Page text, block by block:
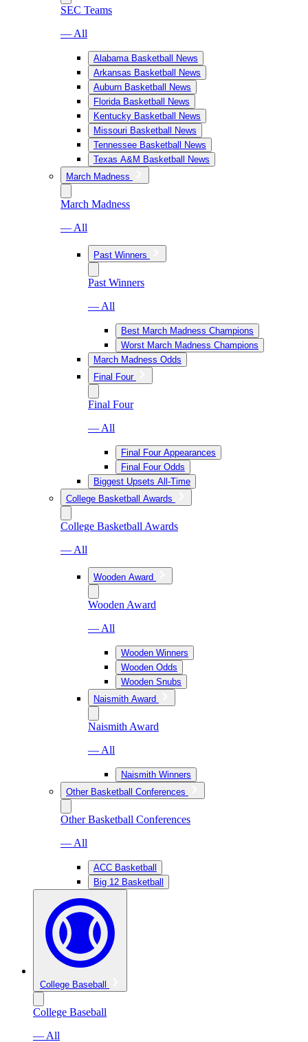
SEC Teams
— All
Alabama Basketball News
Arkansas Basketball News
Auburn Basketball News
Florida Basketball News
Kentucky Basketball News
Missouri Basketball News
Tennessee Basketball News
Texas A&M Basketball News
March Madness
March Madness
— All
Past Winners
Past Winners
— All
Best March Madness Champions
Worst March Madness Champions
March Madness Odds
Final Four
Final Four
— All
Final Four Appearances
Final Four Odds
Biggest Upsets All-Time
College Basketball Awards
College Basketball Awards
— All
Wooden Award
Wooden Award
— All
Wooden Winners
Wooden Odds
Wooden Snubs
Naismith Award
Naismith Award
— All
Naismith Winners
Other Basketball Conferences
Other Basketball Conferences
— All
ACC Basketball
Big 12 Basketball
College Baseball
College Baseball
— All